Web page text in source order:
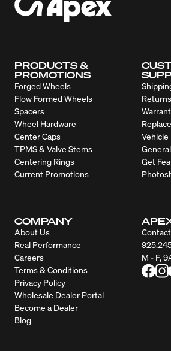
PRODUCTS &
PROMOTIONS
Forged Wheels
Flow Formed Wheels
Spacers
Wheel Hardware
Center Caps
TPMS & Valve Stems
Centering Rings
Current Promotions
Get
COMPANY
About Us
Real Performance
Careers
Terms & Conditions
Privacy Policy
Wholesale Dealer Portal
Become a Dealer
Blog
M - F,